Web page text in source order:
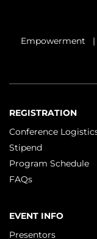
Empowerment
REGISTRATION
Conference
Stipend
Program Schedule
FAQs
EVENT INFO
Presentors